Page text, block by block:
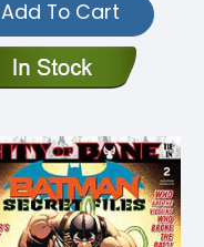
Add To Cart